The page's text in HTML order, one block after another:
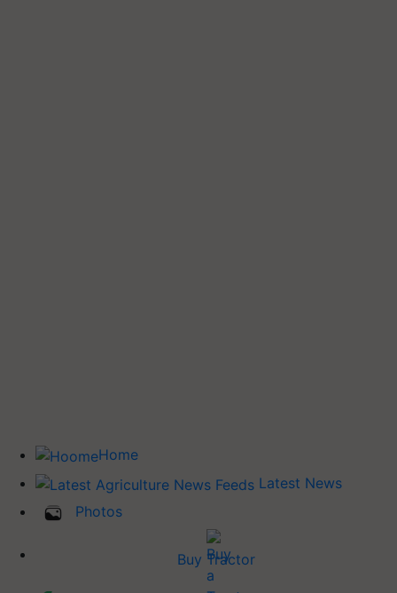
Home
Latest News
Photos
Buy Tractor